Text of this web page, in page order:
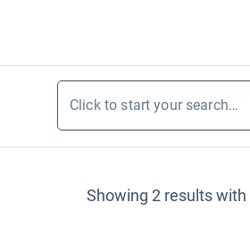
Click to start your search…
Showing 2 resultswith